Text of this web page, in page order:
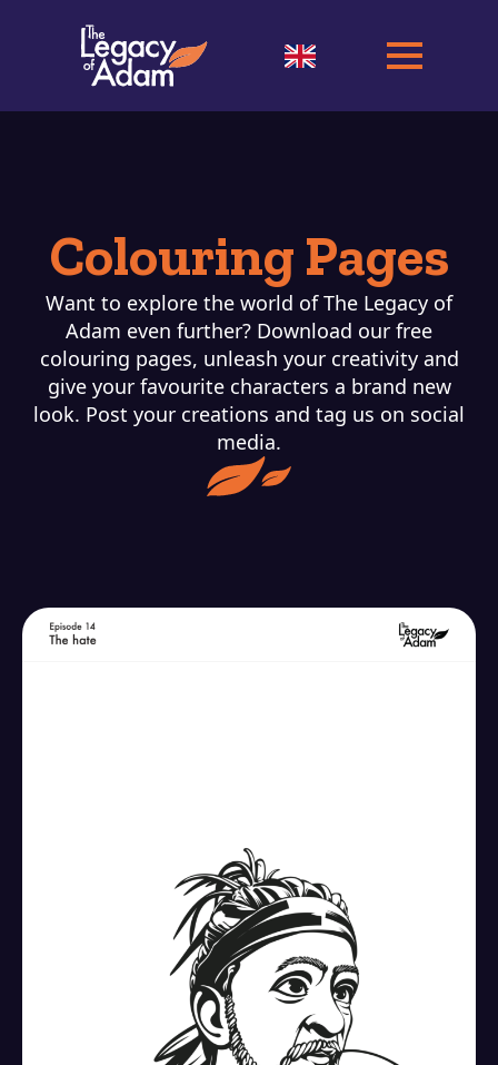
Colouring Pages
Want to explore the world of The Legacy of
Adam even further? Download our free
colouring pages, unleash your creativity and
give your favourite characters a brand new
look. Post your creations and tag us on social
media.